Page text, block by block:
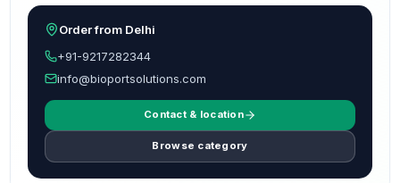
Order from Delhi
+91-9217282344
info@bioportsolutions.com
Contact & location
Browse category